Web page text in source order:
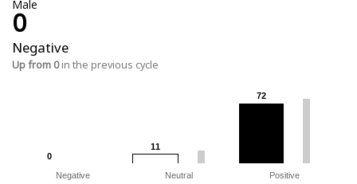
Male
0
Negative
Up from 0in the previous cycle
0
0
11
11
72
72
Negative Neutral Positive